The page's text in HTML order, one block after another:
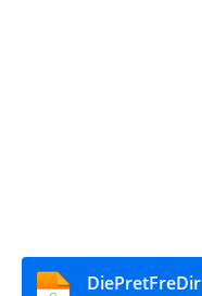
DiePretFreDir